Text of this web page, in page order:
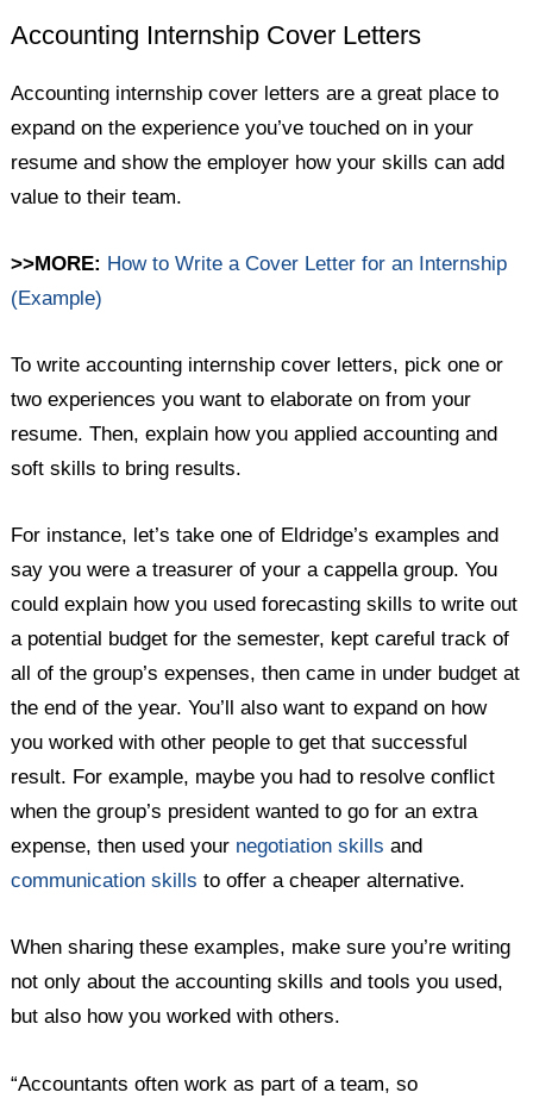
Accounting Internship Cover Letters
Accounting internship cover letters are a great place to
expand on the experience you’ve touched on in your
resume and show the employer how your skills can add
value to their team.
>>MORE: How to Write a Cover Letter for an Internship
(Example)
To write accounting internship cover letters, pick one or
two experiences you want to elaborate on from your
resume. Then, explain how you applied accounting and
soft skills to bring results.
For instance, let’s take one of Eldridge’s examples and
say you were a treasurer of your a cappella group. You
could explain how you used forecasting skills to write out
a potential budget for the semester, kept careful track of
all of the group’s expenses, then came in under budget at
the end of the year. You’ll also want to expand on how
you worked with other people to get that successful
result. For example, maybe you had to resolve conflict
when the group’s president wanted to go for an extra
expense, then used your negotiation skills and
communication skills to offer a cheaper alternative.
When sharing these examples, make sure you’re writing
not only about the accounting skills and tools you used,
but also how you worked with others.
“Accountants often work as part of a team, so